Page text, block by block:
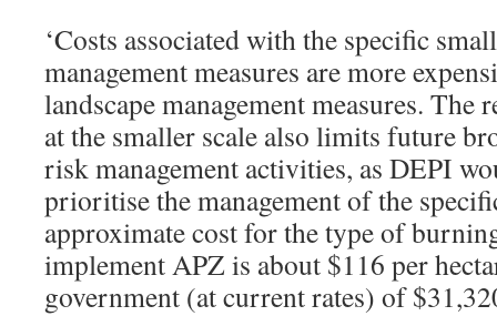
‘Costs associated with the specific
management measures are more
landscape management measures. The
at the smaller scale also limits future
risk management activities, as DEPI
prioritise the management of the
approximate cost for the type of
implement APZ is about $116 per
government (at current rates) of